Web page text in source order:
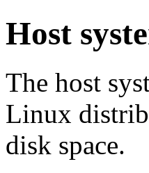
Host
The host
Linux
disk space.